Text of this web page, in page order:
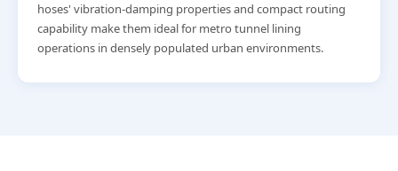
hoses' vibration-damping properties and compact routing
capability make them ideal for metro tunnel lining
operations in densely populated urban environments.